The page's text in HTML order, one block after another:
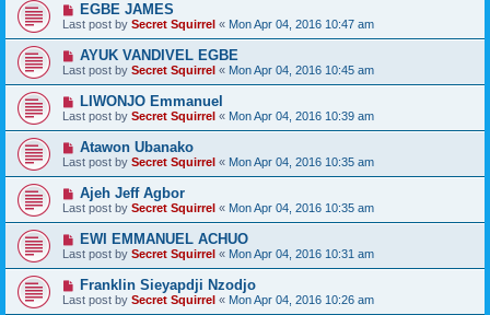
EGBE JAMES
Last post by Secret Squirrel « Mon Apr 04, 2016 10:47 am
AYUK VANDIVEL EGBE
Last post by Secret Squirrel « Mon Apr 04, 2016 10:45 am
LIWONJO Emmanuel
Last post by Secret Squirrel « Mon Apr 04, 2016 10:39 am
Atawon Ubanako
Last post by Secret Squirrel « Mon Apr 04, 2016 10:35 am
Ajeh Jeff Agbor
Last post by Secret Squirrel « Mon Apr 04, 2016 10:35 am
EWI EMMANUEL ACHUO
Last post by Secret Squirrel « Mon Apr 04, 2016 10:31 am
Franklin Sieyapdji Nzodjo
Last post by Secret Squirrel « Mon Apr 04, 2016 10:26 am